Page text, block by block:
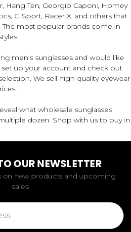
Hang Ten, Georgio Caponi, Homey
G Sport, Racer X, and others that
The most popular brands come in
men's sunglasses and would like
up your account and check out
We sell high-quality eyewear
what wholesale sunglasses
dozen. Shop with us to buy in
OUR NEWSLETTER
on new products and upcoming
sales